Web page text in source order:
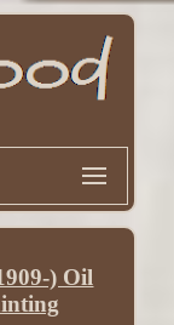
) Oil